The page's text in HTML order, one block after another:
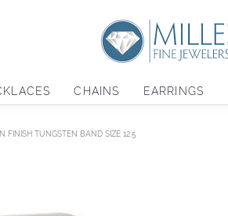
CHAINS EARRINGS
FINISH TUNGSTEN BAND SIZE 12.5